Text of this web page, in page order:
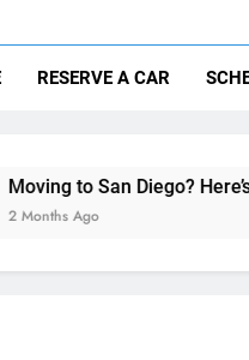
RESERVE A CAR
Here’s How a Rental